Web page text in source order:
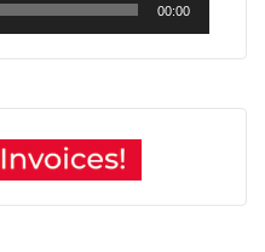
00:00